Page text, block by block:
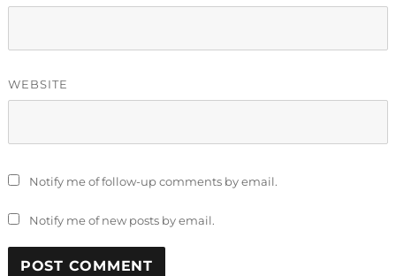
WEBSITE
Notify me of follow-up comments by email.
Notify me of new posts by email.